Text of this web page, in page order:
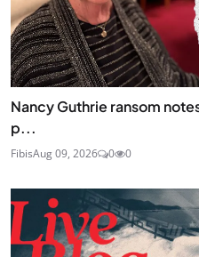
Nancy Guthrie ransom
p...
FibisAug 09, 2026 0 0